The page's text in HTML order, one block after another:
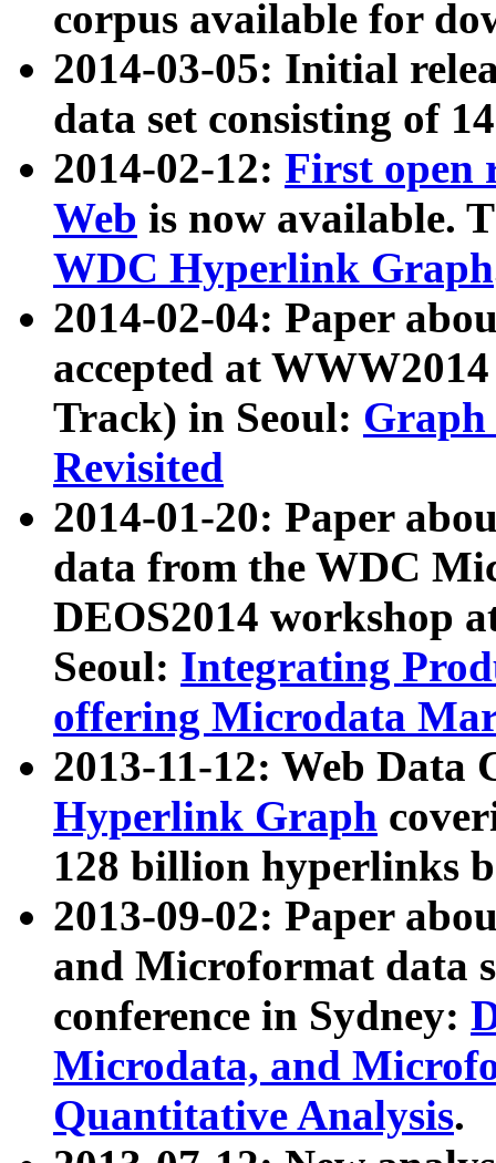
corpus available for
2014-03-05: Initial
data set consisting of
2014-02-12: First open
Web is now available.
WDC Hyperlink Graph
2014-02-04: Paper
accepted at
Track) in Seoul: Graph
Revisited
2014-01-20: Paper
data from the WDC
DEOS2014 workshop
Seoul: Integrating
offering Microdata
2013-11-12: Web Data
Hyperlink Graph
128 billion hyperlinks
2013-09-02: Paper
and Microformat data
conference in Sydney:
Microdata, and
Quantitative Analysis.